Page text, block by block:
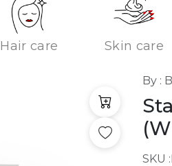
Hair care Skin care
By :
SKU :